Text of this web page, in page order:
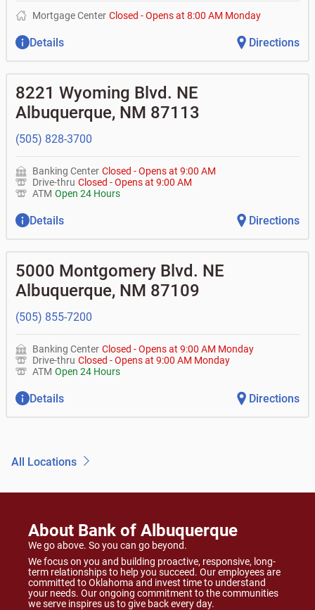
Mortgage Center Closed -Opens at 8:00 AM Monday
Details Directions
8221 Wyoming Blvd. NE
Albuquerque, NM 87113
(505) 828-3700
Banking Center Closed -Opens at 9:00 AM
Drive-thru Closed -Opens at 9:00 AM
ATM Open 24 Hours
Details Directions
5000 Montgomery Blvd. NE
Albuquerque, NM 87109
(505) 855-7200
Banking Center Closed -Opens at 9:00 AM Monday
Drive-thru Closed -Opens at 9:00 AM Monday
ATM Open 24 Hours
Details Directions
All Locations
About Bank of Albuquerque
We go above. So you can go beyond.
We focus on you and building proactive, responsive, long-
term relationships to help you succeed. Our employees are
committed to Oklahoma and invest time to understand
your needs. Our ongoing commitment to the communities
we serve inspires us to give back every day.